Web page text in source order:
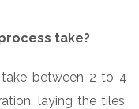
take?
between 2 to 4
laying the tiles,